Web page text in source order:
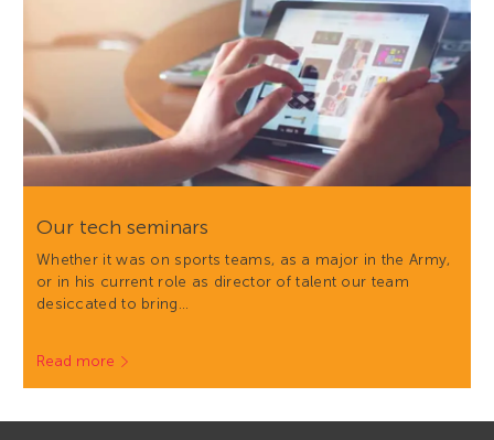
Our tech seminars
Whether it was on sports teams, as a major in the Army,
or in his current role as director of talent our team
desiccated to bring…
Read more